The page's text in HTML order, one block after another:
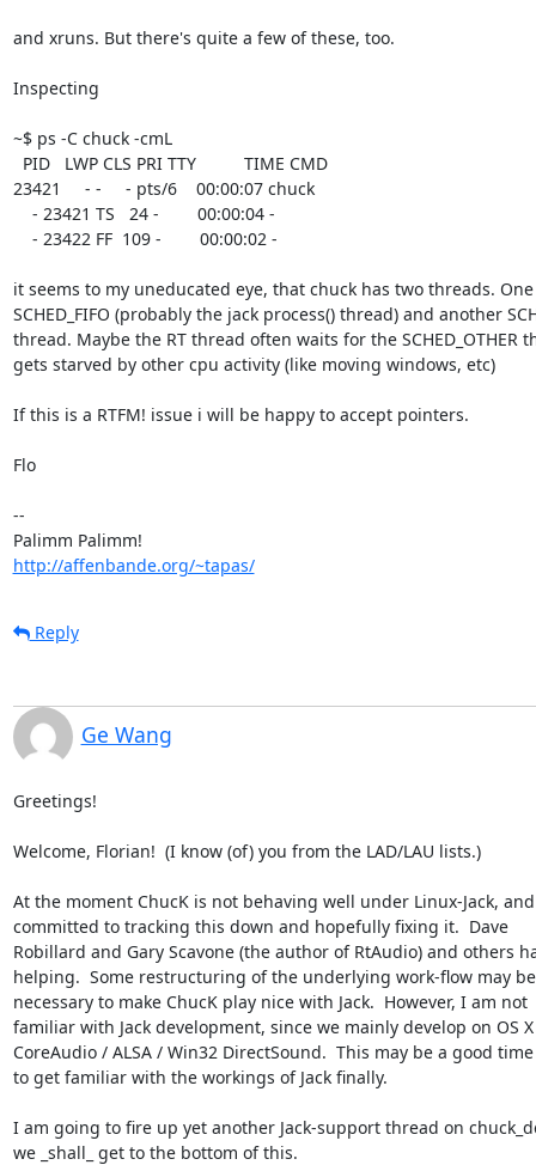
and xruns. But there's quite a few of these, too.
Inspecting
~$ ps -C chuck -cmL
23421     - -     - pts/6    00:00:07 chuck
it seems to my uneducated eye, that chuck has two threads.
SCHED_FIFO (probably the jack process() thread) and another
thread. Maybe the RT thread often waits for the SCHED_OTHER
gets starved by other cpu activity (like moving windows, etc)
If this is a RTFM! issue i will be happy to accept pointers.
Flo
--
http://affenbande.org/~tapas/
Reply
Ge Wang
Greetings!
Welcome, Florian!  (I know (of) you from the LAD/LAU lists.)
At the moment ChucK is not behaving well under Linux-Jack,
committed to tracking this down and hopefully fixing it.  Dave
Robillard and Gary Scavone (the author of RtAudio) and others
helping.  Some restructuring of the underlying work-flow may be
necessary to make ChucK play nice with Jack.  However, I am not
familiar with Jack development, since we mainly develop on OS X
CoreAudio / ALSA / Win32 DirectSound.  This may be a good
to get familiar with the workings of Jack finally.
I am going to fire up yet another Jack-support thread on
we _shall_ get to the bottom of this.